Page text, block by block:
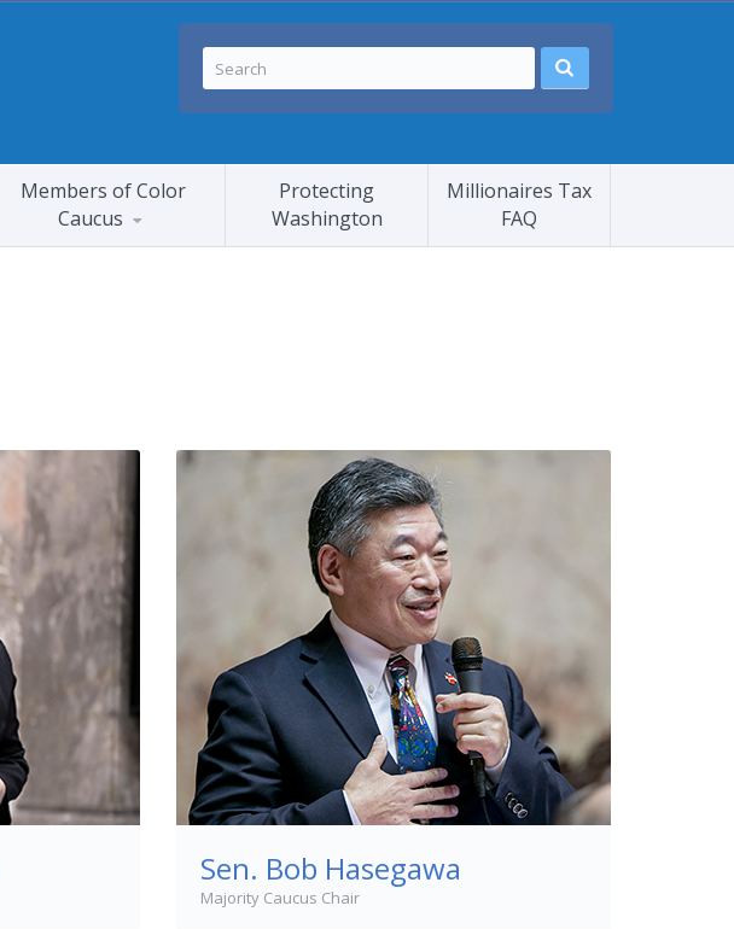
Members of Color
Caucus
Protecting
Washington
Millionaires Tax
FAQ
Sen. Bob Hasegawa
Majority Caucus Chair